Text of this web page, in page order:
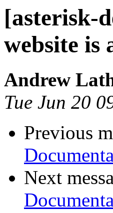
[asterisk-
website is
Andrew
Tue Jun 20
Previous
Next